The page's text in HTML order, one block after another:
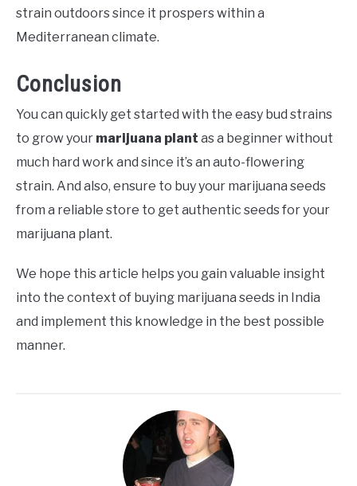
strain outdoors since it prospers within a
Mediterranean climate.
Conclusion
You can quickly get started with the easy bud strains
to grow your marijuana plant as a beginner without
much hard work and since it’s an auto-flowering
strain. And also, ensure to buy your marijuana seeds
from a reliable store to get authentic seeds for your
marijuana plant.
We hope this article helps you gain valuable insight
into the context of buying marijuana seeds in India
and implement this knowledge in the best possible
manner.